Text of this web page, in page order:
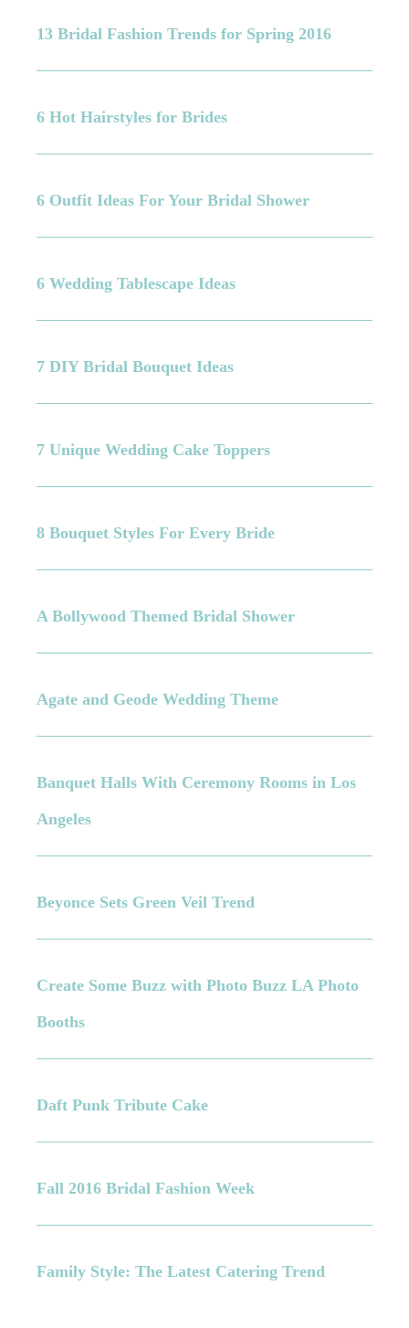
13 Bridal Fashion Trends for Spring 2016
6 Hot Hairstyles for Brides
6 Outfit Ideas For Your Bridal Shower
6 Wedding Tablescape Ideas
7 DIY Bridal Bouquet Ideas
7 Unique Wedding Cake Toppers
8 Bouquet Styles For Every Bride
A Bollywood Themed Bridal Shower
Agate and Geode Wedding Theme
Banquet Halls With Ceremony Rooms in Los
Angeles
Beyonce Sets Green Veil Trend
Create Some Buzz with Photo Buzz LA Photo
Booths
Daft Punk Tribute Cake
Fall 2016 Bridal Fashion Week
Family Style: The Latest Catering Trend